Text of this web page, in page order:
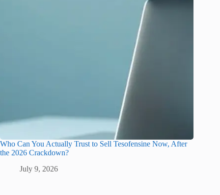
Who Can You Actually Trust to Sell Tesofensine Now, After
the 2026 Crackdown?
July 9, 2026